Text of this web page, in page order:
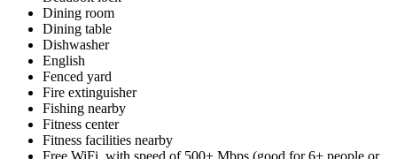
Dining room
Dining table
Dishwasher
English
Fenced yard
Fire extinguisher
Fishing nearby
Fitness center
Fitness facilities nearby
Free WiFi, with speed of 500+ Mbps (good for 6+ people or